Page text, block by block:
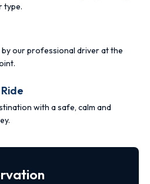
type.
by our professional driver at the
with a safe, calm and